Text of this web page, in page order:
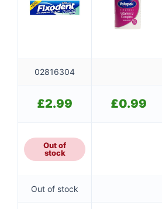
02816304
£2.99 £0.99
Out of
stock
Out of stock